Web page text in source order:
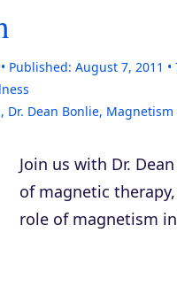
Published: August 7, 2011
, Dr. Dean Bonlie, Magnetism
Join us with Dr.
of magnetic
role of magnetism